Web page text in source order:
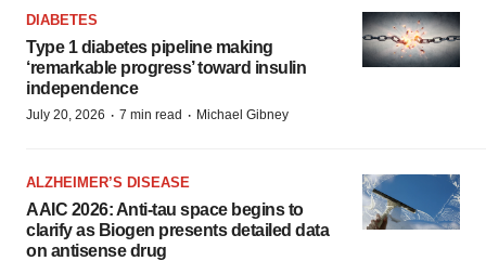
DIABETES
Type 1 diabetes pipeline making
‘remarkable progress’ toward insulin
independence
July 20, 2026 · 7 min read · Michael Gibney
ALZHEIMER’S DISEASE
AAIC 2026: Anti-tau space begins to
clarify as Biogen presents detailed data
on antisense drug